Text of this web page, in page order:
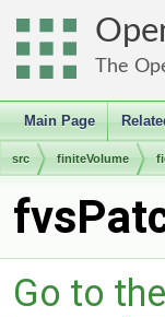
The
Main Page
src finiteVolume
Go to